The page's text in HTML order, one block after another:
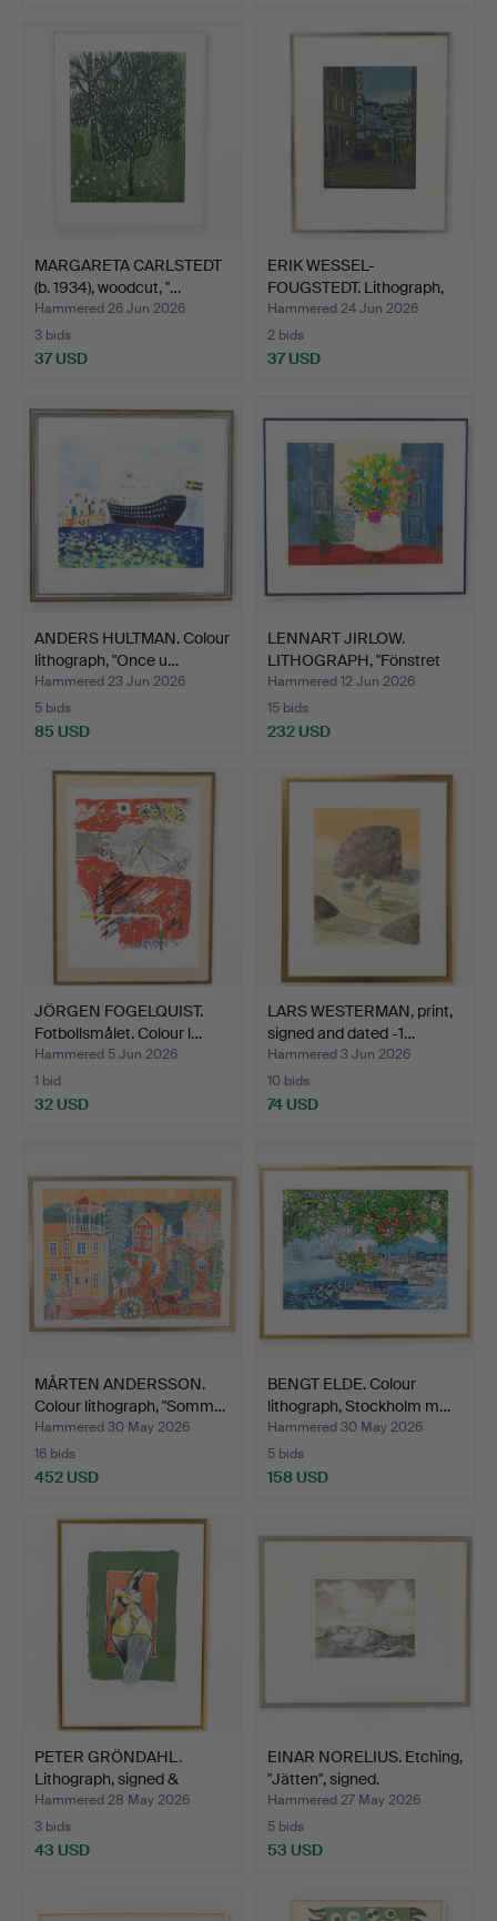
MARGARETA CARLSTEDT
(b. 1934), woodcut, ''…
Hammered 26 Jun 2026
3 bids
37 USD
ERIK WESSEL-
FOUGSTEDT. Lithograph,
signed …
Hammered 24 Jun 2026
2 bids
37 USD
ANDERS HULTMAN. Colour
lithograph, "Once u…
Hammered 23 Jun 2026
5 bids
85 USD
LENNART JIRLOW.
LITHOGRAPH, "Fönstret
med …
Hammered 12 Jun 2026
15 bids
232 USD
JÖRGEN FOGELQUIST.
Fotbollsmålet. Colour l…
Hammered 5 Jun 2026
1 bid
32 USD
LARS WESTERMAN, print,
signed and dated -1…
Hammered 3 Jun 2026
10 bids
74 USD
MÅRTEN ANDERSSON.
Colour lithograph, "Somm…
Hammered 30 May 2026
16 bids
452 USD
BENGT ELDE. Colour
lithograph, Stockholm m…
Hammered 30 May 2026
5 bids
158 USD
PETER GRÖNDAHL.
Lithograph, signed &
numbe…
Hammered 28 May 2026
3 bids
43 USD
EINAR NORELIUS. Etching,
"Jätten", signed.
Hammered 27 May 2026
5 bids
53 USD